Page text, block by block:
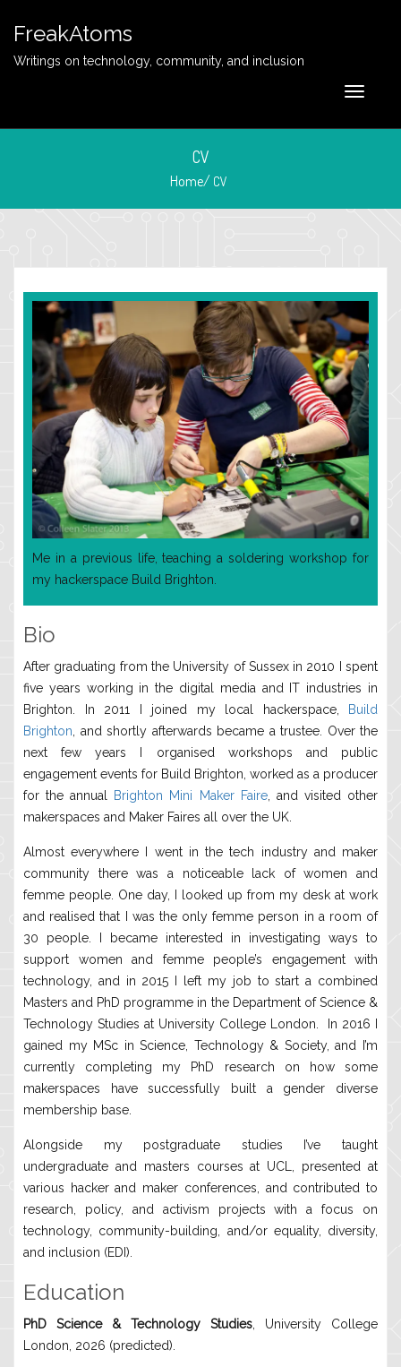
FreakAtoms
Writings on technology, community, and inclusion
CV
Home/ CV
March 15, 2017
Me in a previous life, teaching a soldering workshop for
my hackerspace Build Brighton.
Bio
After graduating from the University of Sussex in 2010 I spent
five years working in the digital media and IT industries in
Brighton. In 2011 I joined my local hackerspace,
Build
Brighton , and shortly afterwards became a trustee. Over the
next few years I organised workshops and public
engagement events for Build Brighton, worked as a producer
for the annual
Brighton Mini Maker Faire, and visited other
makerspaces and Maker Faires all over the UK.
Almost everywhere I went in the tech industry and maker
community there was a noticeable lack of women and
femme people. One day, I looked up from my desk at work
and realised that I was the only femme person in a room of
30 people. I became interested in investigating ways to
support women and femme people’s engagement with
technology, and in 2015 I left my job to start a combined
Masters and PhD programme in the Department of Science &
Technology Studies at University College London. In 2016 I
gained my MSc in Science, Technology & Society, and I’m
currently completing my PhD research on how some
makerspaces have successfully built a gender diverse
membership base.
Alongside my postgraduate studies I’ve taught
undergraduate and masters courses at UCL, presented at
various hacker and maker conferences, and contributed to
research, policy, and activism projects with a focus on
technology, community-building, and/or equality, diversity,
and inclusion (EDI).
Education
PhD Science & Technology Studies , University College
London, 2026 (predicted).